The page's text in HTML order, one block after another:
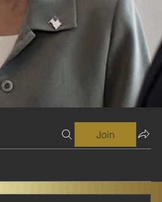
Join